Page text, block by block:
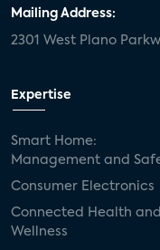
Mailing Address:
2301 West Plano
Expertise
Smart Home:
Management and
Consumer Electronics
Connected Health and
Wellness